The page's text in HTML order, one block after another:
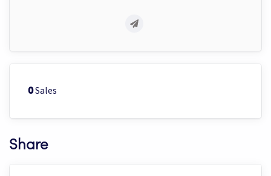
0Sales
Share